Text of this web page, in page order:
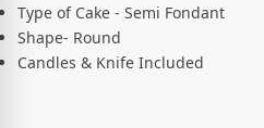
Type of Cake - Semi Fondant
Shape- Round
Candles & Knife Included